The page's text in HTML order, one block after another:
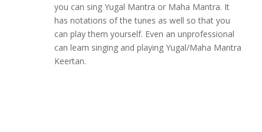
you can sing Yugal Mantra or Maha Mantra. It
has notations of the tunes as well so that you
can play them yourself. Even an unprofessional
can learn singing and playing Yugal/Maha Mantra
Keertan.